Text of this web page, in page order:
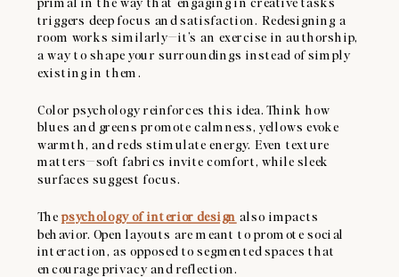
triggers deep focus and satisfaction. Redesigning a
room works similarly—it’s an exercise in authorship,
a way to shape your surroundings instead of simply
existing in them.
Color psychology reinforces this idea. Think how
blues and greens promote calmness, yellows evoke
warmth, and reds stimulate energy. Even texture
matters—soft fabrics invite comfort, while sleek
surfaces suggest focus.
Thepsychology of interior design also impacts
behavior. Open layouts are meant to promote social
interaction, as opposed to segmented spaces that
encourage privacy and reflection.